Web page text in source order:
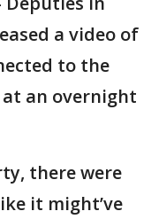
a video of
to the
an overnight
there were
it might’ve